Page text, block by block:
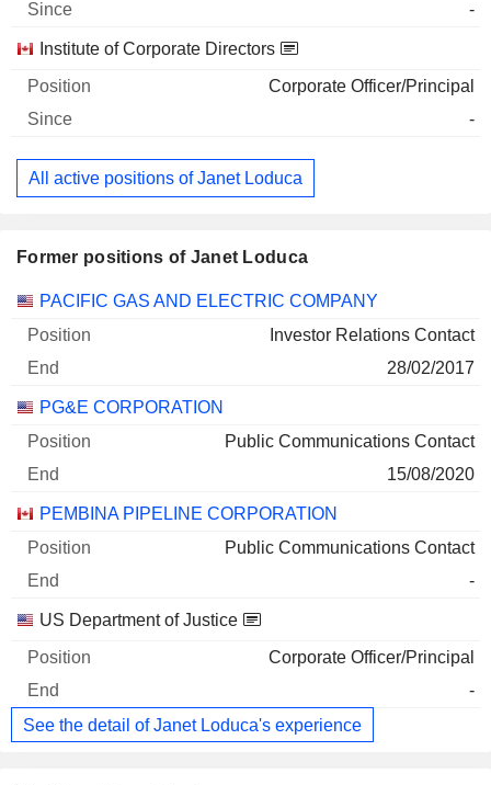
-
Institute of Corporate Directors
Corporate Officer/Principal
-
All active positions of Janet Loduca
Former positions of Janet Loduca
Companies Position End
PACIFIC GAS AND ELECTRIC COMPANY
Investor Relations Contact
28/02/2017
PG&E CORPORATION
Public Communications Contact
15/08/2020
PEMBINA PIPELINE CORPORATION
Public Communications Contact
-
US Department of Justice
Corporate Officer/Principal
-
See the detail of Janet Loduca's experience